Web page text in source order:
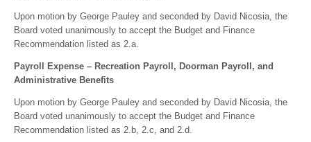
Upon motion by George Pauley and seconded by David Nicosia, the
Board voted unanimously to accept the Budget and Finance
Recommendation listed as 2.a.
Payroll Expense – Recreation Payroll, Doorman Payroll, and
Administrative Benefits
Upon motion by George Pauley and seconded by David Nicosia, the
Board voted unanimously to accept the Budget and Finance
Recommendation listed as 2.b, 2.c, and 2.d.